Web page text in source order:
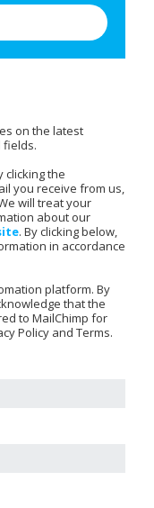
on the latest
fields.
clicking the
you receive from us,
will treat your
about our
. By clicking below,
in accordance
platform. By
that the
to MailChimp for
Policy and Terms.